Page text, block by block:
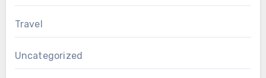
Travel
Uncategorized